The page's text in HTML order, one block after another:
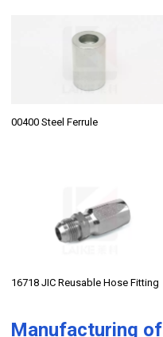
00400 Steel Ferrule
16718 JIC Reusable Hose Fitting
Manufacturing of